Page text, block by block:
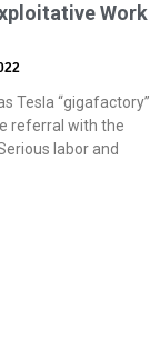
Work
Tesla “gigafactory”
referral with the
labor and